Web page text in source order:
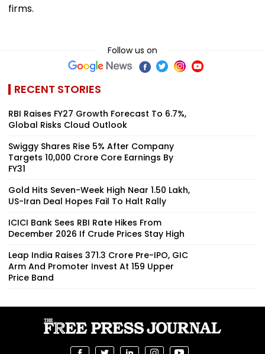
firms.
Follow us on
RECENT STORIES
RBI Raises FY27 Growth Forecast To 6.7%,
Global Risks Cloud Outlook
Swiggy Shares Rise 5% After Company
Targets ₹10,000 Crore Core Earnings By
FY31
Gold Hits Seven-Week High Near ₹1.50 Lakh,
US-Iran Deal Hopes Fail To Halt Rally
ICICI Bank Sees RBI Rate Hikes From
December 2026 If Crude Prices Stay High
Leap India Raises ₹371.3 Crore Pre-IPO, GIC
Arm And Promoter Invest At ₹159 Upper
Price Band